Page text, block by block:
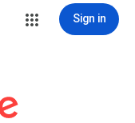
Sign in